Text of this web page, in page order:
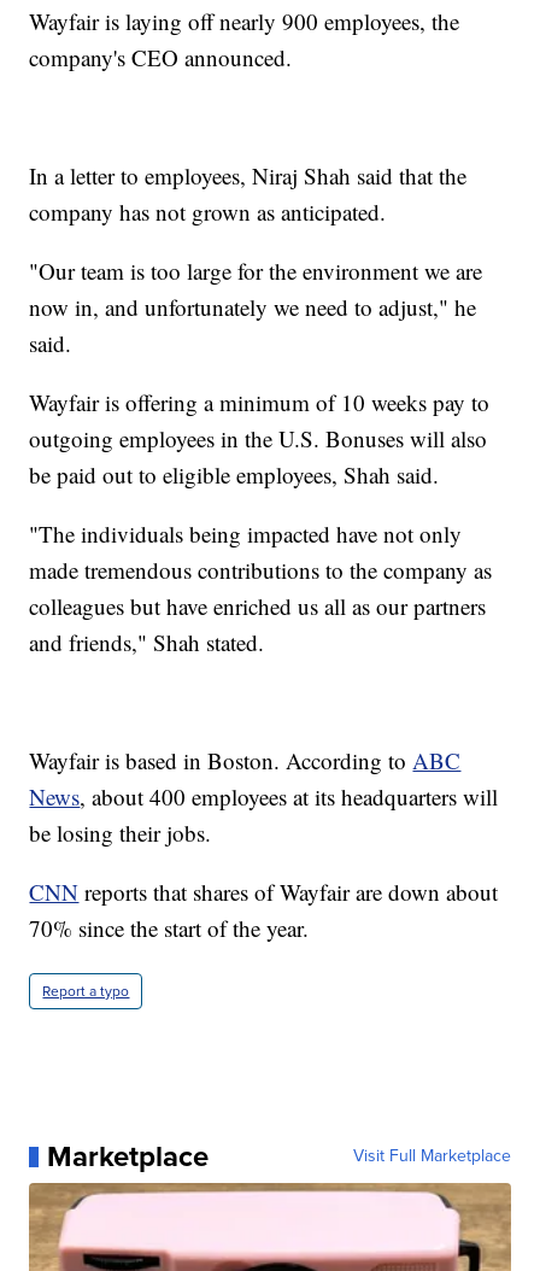
Wayfair is laying off nearly 900 employees, the
company's CEO announced.
In a letter to employees, Niraj Shah said that the
company has not grown as anticipated.
"Our team is too large for the environment we are
now in, and unfortunately we need to adjust," he
said.
Wayfair is offering a minimum of 10 weeks pay to
outgoing employees in the U.S. Bonuses will also
be paid out to eligible employees, Shah said.
"The individuals being impacted have not only
made tremendous contributions to the company as
colleagues but have enriched us all as our partners
and friends," Shah stated.
Wayfair is based in Boston. According toABC
News, about 400 employees at its headquarters will
be losing their jobs.
CNN reports that shares of Wayfair are down about
70% since the start of the year.
Report a typo
Marketplace Visit Full Marketplace